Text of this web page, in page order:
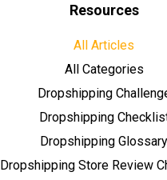
Resources
All Articles
All Categories
Dropshipping
Dropshipping
Dropshipping Glossary
Dropshipping Store Review